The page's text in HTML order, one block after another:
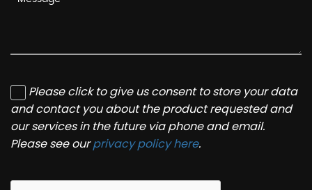
Please click to give us consent to store your data
and contact you about the product requested and
our services in the future via phone and email.
Please see ourprivacy policy here.